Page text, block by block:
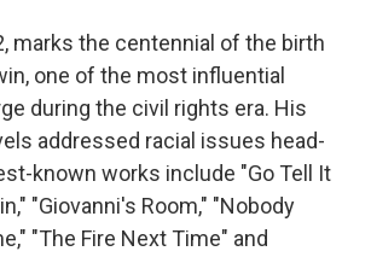
marks the centennial of the birth
one of the most influential
during the civil rights era. His
addressed racial issues head-
known works include "Go Tell It
"Giovanni's Room," "Nobody
"The Fire Next Time" and